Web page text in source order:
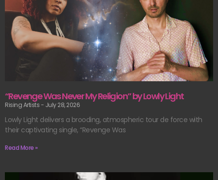
“Revenge Was Never My Religion” by Lowly Light
Rising Artists July 28, 2026
Lowly Light delivers a brooding, atmospheric tour de force with
their captivating single, “Revenge Was
Read More »